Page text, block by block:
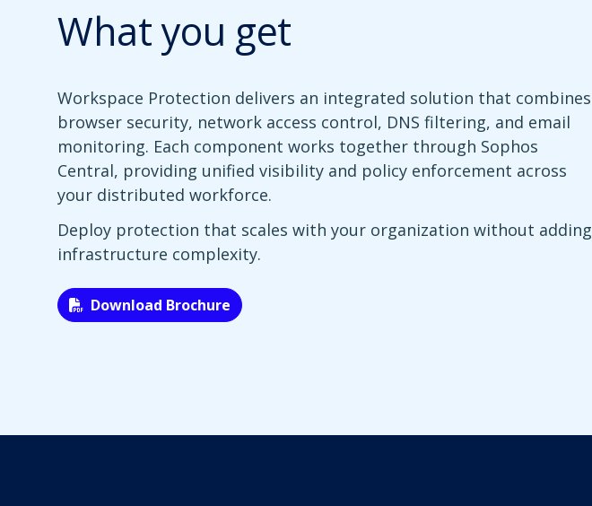
What you get
Workspace Protection delivers an integrated solution that combines
browser security, network access control, DNS filtering, and email
monitoring. Each component works together through Sophos
Central, providing unified visibility and policy enforcement across
your distributed workforce.
Deploy protection that scales with your organization without adding
infrastructure complexity.
Download Brochure